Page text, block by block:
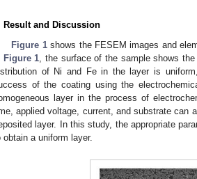
Result and Discussion
Figure 1shows the FESEM images and
Figure 1, the surface of the sample shows
of Ni and Fe in the layer is
of the coating using the
layer in the process of
applied voltage, current, and substrate can
layer. In this study, the appropriate
obtain a uniform layer.